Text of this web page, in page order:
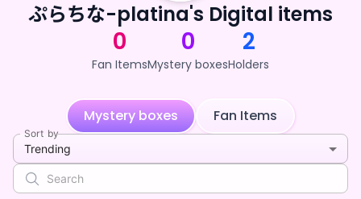
ぷらちな-platina's Digital items
0
Fan Items
0
Mystery boxes
2
Holders
Mystery boxes Fan Items
Sort by
Trending